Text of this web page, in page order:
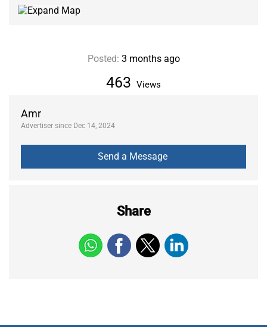
Amr
Advertiser since Dec 14, 2024
Share
463 Views
Posted: 3 months ago